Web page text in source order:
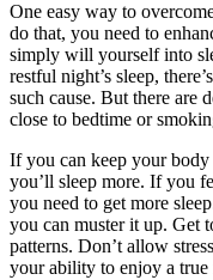
One easy way to
do that, you need to
simply will yourself into
restful night’s sleep,
such cause. But there are
close to bedtime or
If you can keep your
you’ll sleep more. If you
you need to get more
you can muster it up. Get
patterns. Don’t allow
your ability to enjoy a true